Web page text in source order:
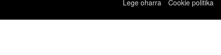
Lege oharra
Cookie politika